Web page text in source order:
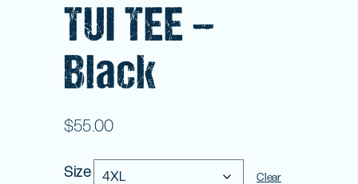
TUI TEE –
Black
$55.00
Size Clear